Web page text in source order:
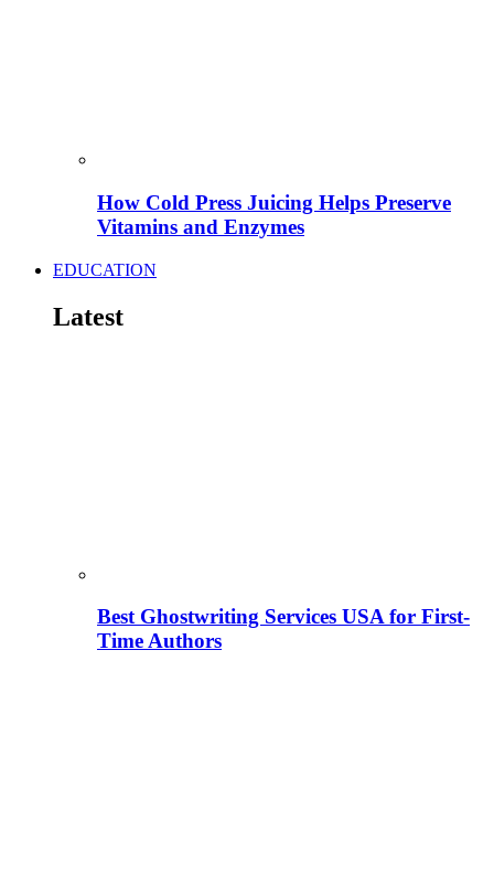
How Cold Press Juicing Helps Preserve
Vitamins and Enzymes
EDUCATION
Latest
Best Ghostwriting Services USA for First-
Time Authors